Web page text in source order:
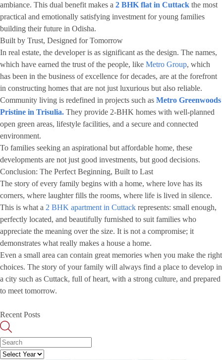
ambiance. This dual benefit makes a 2 BHK flat in Cuttack the most
practical and emotionally satisfying investment for young families
building their future in Odisha.
Built by Trust, Designed for Tomorrow
In real estate, the developer is as significant as the design. The names,
which have earned the trust of the people, like Metro Group, which
has been in the business of excellence for decades, are at the forefront
in constructing homes that are not just luxurious but also reliable.
Community living is redefined in projects such as Metro Greenwoods
Pristine in Trisulia. They provide 2-BHK homes with well-planned
open green areas, lifestyle facilities, and a secure and connected
environment.
To families seeking an aspirational but affordable home, these
developments are not just good investments, but good decisions.
Conclusion: The Perfect Beginning, Built to Last
The story of every family begins with a home, where love has its
corners, where laughter fills the rooms, where life is lived in silence.
This is what a 2 BHK apartment in Cuttack represents: small enough,
perfectly located, and beautifully furnished to suit families who
appreciate the meaning over the size. It is not a compromise; it
demonstrates what really makes a house a home.
Even a small area can contain great memories when you make the right
choices. The story of your family will always find a place to develop in
a city such as Cuttack, full of heart, with a strong culture, and prepared
to meet tomorrow.
Recent Posts